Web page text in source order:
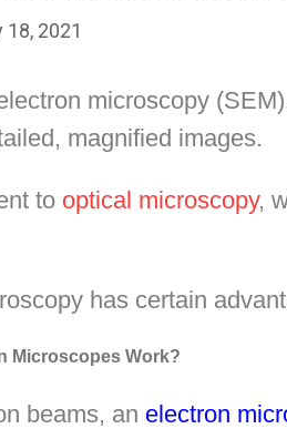
18, 2021
microscopy
magnified images.
to optical microscopy,
has certain
Microscopes Work?
beams, an electron